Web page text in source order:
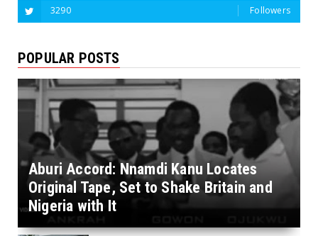
3290 Followers
POPULAR POSTS
Aburi Accord: Nnamdi Kanu Locates
Original Tape, Set to Shake Britain and
Nigeria with It